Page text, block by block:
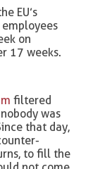
EU’s
on
17 weeks.
filtered
was
that day,
to fill the